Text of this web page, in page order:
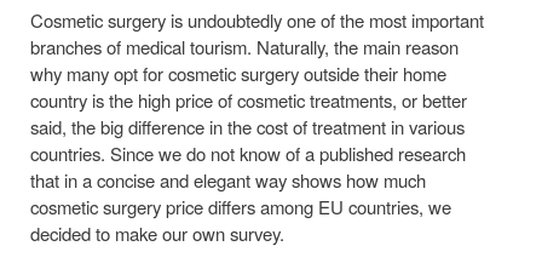
Cosmetic surgery is undoubtedly one of the most important
branches of medical tourism. Naturally, the main reason
why many opt for cosmetic surgery outside their home
country is the high price of cosmetic treatments, or better
said, the big difference in the cost of treatment in various
countries. Since we do not know of a published research
that in a concise and elegant way shows how much
cosmetic surgery price differs among EU countries, we
decided to make our own survey.